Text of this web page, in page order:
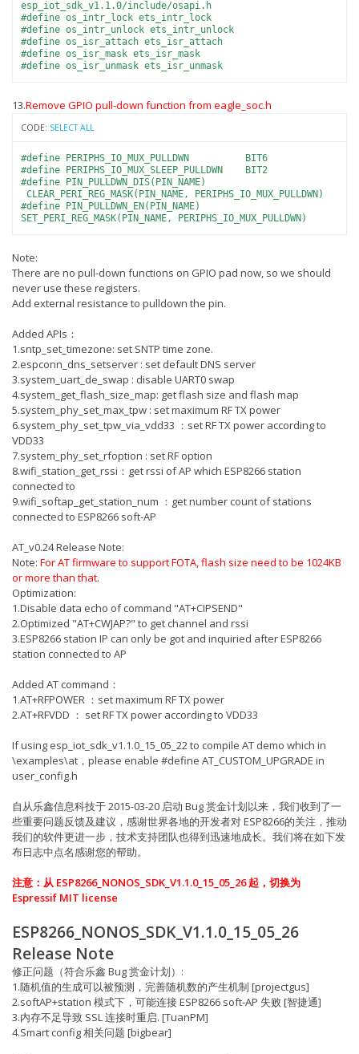
esp_iot_sdk_v1.1.0/include/osapi.h
#define os_intr_lock ets_intr_lock
#define os_intr_unlock ets_intr_unlock
#define os_isr_attach ets_isr_attach
#define os_isr_mask ets_isr_mask
#define os_isr_unmask ets_isr_unmask
13.Remove GPIO pull-down function from eagle_soc.h
CODE: SELECT ALL
#define PERIPHS_IO_MUX_PULLDWN BIT6
#define PERIPHS_IO_MUX_SLEEP_PULLDWN BIT2
#define PIN_PULLDWN_DIS(PIN_NAME)
CLEAR_PERI_REG_MASK(PIN_NAME, PERIPHS_IO_MUX_PULLDWN)
#define PIN_PULLDWN_EN(PIN_NAME)
SET_PERI_REG_MASK(PIN_NAME, PERIPHS_IO_MUX_PULLDWN)
Note:
There are no pull-down functions on GPIO pad now, so we should
never use these registers.
Add external resistance to pulldown the pin.
Added APIs：
1.sntp_set_timezone: set SNTP time zone.
2.espconn_dns_setserver : set default DNS server
3.system_uart_de_swap : disable UART0 swap
4.system_get_flash_size_map: get flash size and flash map
5.system_phy_set_max_tpw : set maximum RF TX power
6.system_phy_set_tpw_via_vdd33 ：set RF TX power according to
VDD33
7.system_phy_set_rfoption : set RF option
8.wifi_station_get_rssi：get rssi of AP which ESP8266 station
connected to
9.wifi_softap_get_station_num ：get number count of stations
connected to ESP8266 soft-AP
AT_v0.24 Release Note:
Note: For AT firmware to support FOTA, flash size need to be 1024KB
or more than that.
Optimization:
1.Disable data echo of command "AT+CIPSEND"
2.Optimized "AT+CWJAP?" to get channel and rssi
3.ESP8266 station IP can only be got and inquiried after ESP8266
station connected to AP
Added AT command：
1.AT+RFPOWER ：set maximum RF TX power
2.AT+RFVDD ： set RF TX power according to VDD33
If using esp_iot_sdk_v1.1.0_15_05_22 to compile AT demo which in
\examples\at，please enable #define AT_CUSTOM_UPGRADE in
user_config.h
自从乐鑫信息科技于 2015-03-20 启动 Bug 赏金计划以来，我们收到了一
些重要问题反馈及建议，感谢世界各地的开发者对 ESP8266的关注，推动
我们的软件更进一步，技术支持团队也得到迅速地成长。我们将在如下发
布日志中点名感谢您的帮助。
注意：从 ESP8266_NONOS_SDK_V1.1.0_15_05_26 起，切换为
Espressif MIT license
ESP8266_NONOS_SDK_V1.1.0_15_05_26
Release Note
修正问题（符合乐鑫 Bug 赏金计划）:
1.随机值的生成可以被预测，完善随机数的产生机制 [projectgus]
2.softAP+station 模式下，可能连接 ESP8266 soft-AP 失败 [智捷通]
3.内存不足导致 SSL 连接时重启. [TuanPM]
4.Smart config 相关问题 [bigbear]